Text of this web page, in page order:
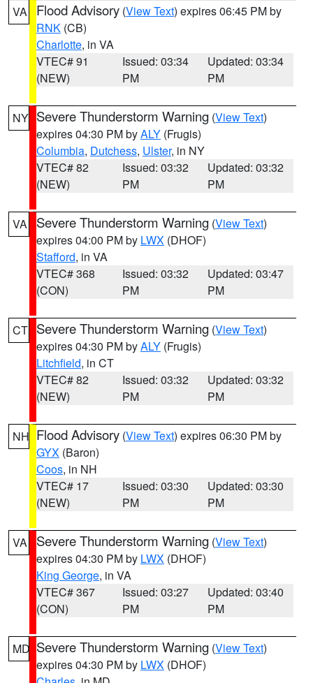
VA Flood Advisory (View Text) expires 06:45 PM by
RNK (CB)
Charlotte, in VA
VTEC# 91
(NEW)
Issued: 03:34
PM
Updated: 03:34
PM
NY Severe Thunderstorm Warning (View Text)
expires 04:30 PM byALY (Frugis)
Columbia, Dutchess, Ulster, in NY
VTEC# 82
(NEW)
Issued: 03:32
PM
Updated: 03:32
PM
VA Severe Thunderstorm Warning (View Text)
expires 04:00 PM by LWX (DHOF)
Stafford, in VA
VTEC# 368
(CON)
Issued: 03:32
PM
Updated: 03:47
PM
CT Severe Thunderstorm Warning (View Text)
expires 04:30 PM byALY (Frugis)
Litchfield, in CT
VTEC# 82
(NEW)
Issued: 03:32
PM
Updated: 03:32
PM
NH Flood Advisory (View Text) expires 06:30 PM by
GYX (Baron)
Coos, in NH
VTEC# 17
(NEW)
Issued: 03:30
PM
Updated: 03:30
PM
VA Severe Thunderstorm Warning (View Text)
expires 04:30 PM by LWX (DHOF)
King George, in VA
VTEC# 367
(CON)
Issued: 03:27
PM
Updated: 03:40
PM
MD Severe Thunderstorm Warning (View Text)
expires 04:30 PM by LWX (DHOF)